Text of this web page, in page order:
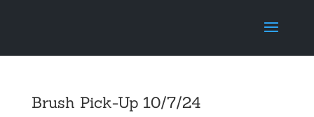
Brush Pick-Up 10/7/24